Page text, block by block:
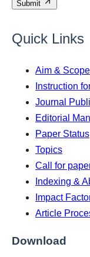
Submit
Quick Links
Aim & Scope
Instruction
Journal
Editorial
Paper Status
Topics
Call for
Indexing &
Impact
Article
Download